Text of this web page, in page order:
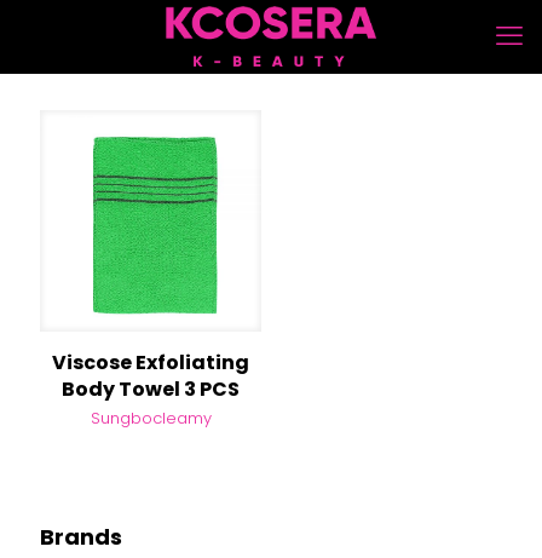
Viscose Exfoliating
Body Towel 3 PCS
Sungbocleamy
Brands